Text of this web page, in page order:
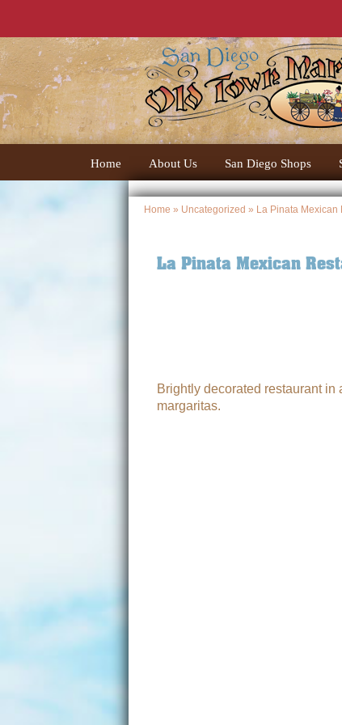
Home About Us San Diego Shops
Home » Uncategorized » La Pinata Mexican
La Pinata Mexican
Brightly decorated restaurant
margaritas.